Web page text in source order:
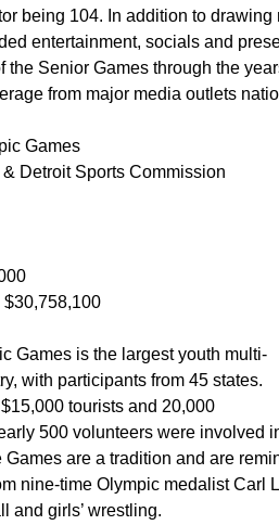
being 104. In addition to
entertainment, socials and
the Senior Games through the
from major media outlets
Games
Detroit Sports Commission
$30,758,100
Games is the largest youth multi-
with participants from 45 states.
tourists and 20,000
500 volunteers were involved
Games are a tradition and are
nine-time Olympic medalist Carl
and girls’ wrestling.